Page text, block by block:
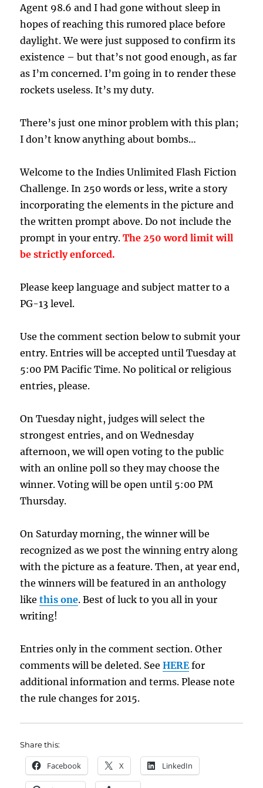
Agent 98.6 and I had gone without sleep in
hopes of reaching this rumored place before
daylight. We were just supposed to confirm its
existence – but that’s not good enough, as far
as I’m concerned. I’m going in to render these
rockets useless. It’s my duty.
There’s just one minor problem with this plan;
I don’t know anything about bombs…
Welcome to the Indies Unlimited Flash Fiction
Challenge. In 250 words or less, write a story
incorporating the elements in the picture and
the written prompt above. Do not include the
prompt in your entry.The 250 word limit will
be strictly enforced.
Please keep language and subject matter to a
PG-13 level.
Use the comment section below to submit your
entry. Entries will be accepted until Tuesday at
5:00 PM Pacific Time. No political or religious
entries, please.
On Tuesday night, judges will select the
strongest entries, and on Wednesday
afternoon, we will open voting to the public
with an online poll so they may choose the
winner. Voting will be open until 5:00 PM
Thursday.
On Saturday morning, the winner will be
recognized as we post the winning entry along
with the picture as a feature. Then, at year end,
the winners will be featured in an anthology
likethis one. Best of luck to you all in your
writing!
Entries only in the comment section. Other
comments will be deleted. SeeHEREfor
additional information and terms. Please note
the rule changes for 2015.
Share this:
Facebook X LinkedIn